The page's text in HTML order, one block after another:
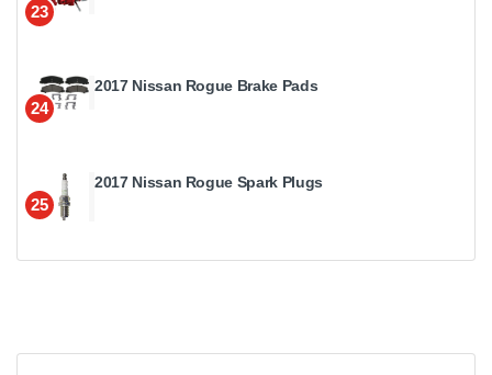
23
24
2017 Nissan Rogue Brake Pads
25
2017 Nissan Rogue Spark Plugs